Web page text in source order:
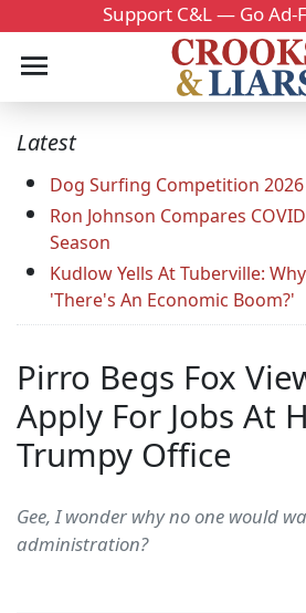
Support C&L — Go Ad-
Latest
Dog Surfing Competition 2026
Ron Johnson Compares
Season
Kudlow Yells At Tuberville:
'There's An Economic Boom?'
Pirro Begs Fox
Apply For Jobs At
Trumpy Office
Gee, I wonder why no one would
administration?